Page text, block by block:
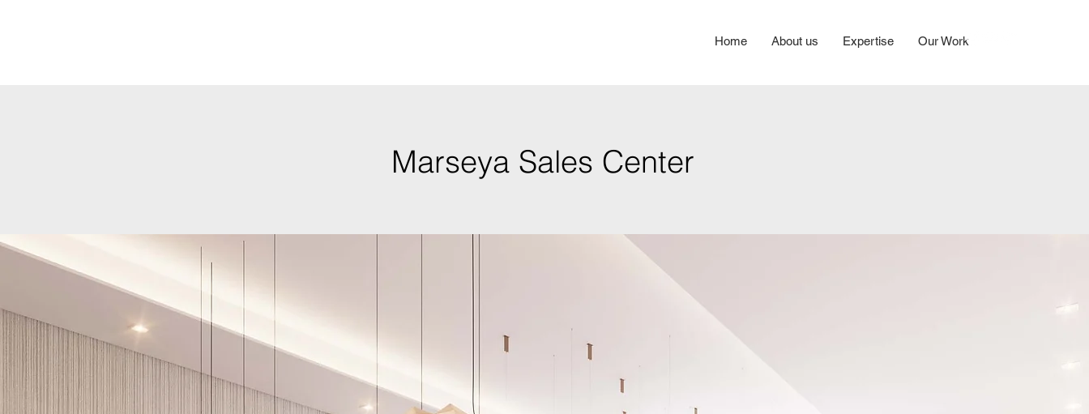
Home About us Expertise Our Work
Marseya Sales Center